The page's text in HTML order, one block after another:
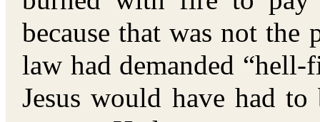
because that was not
law had demanded
Jesus would have had